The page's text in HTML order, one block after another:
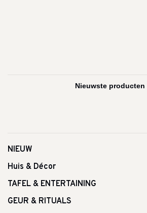
NIEUW
Huis & Décor
TAFEL & ENTERTAINING
GEUR & RITUALS